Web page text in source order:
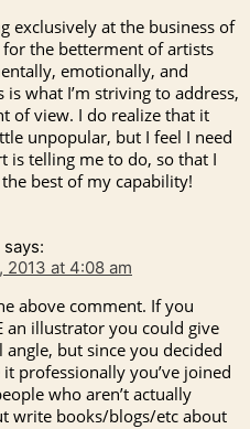
exclusively at the business of
the betterment of artists
emotionally, and
is what I’m striving to address,
of view. I do realize that it
unpopular, but I feel I need
is telling me to do, so that I
best of my capability!
says:
2013 at 4:08 am
above comment. If you
an illustrator you could give
but since you decided
professionally you’ve joined
who aren’t actually
write books/blogs/etc about